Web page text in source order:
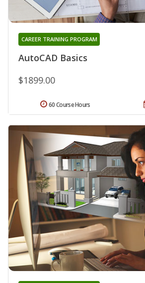
AutoCAD Basics
CAREER TRAINING PROGRAM
$1899.00
60 Course Hours